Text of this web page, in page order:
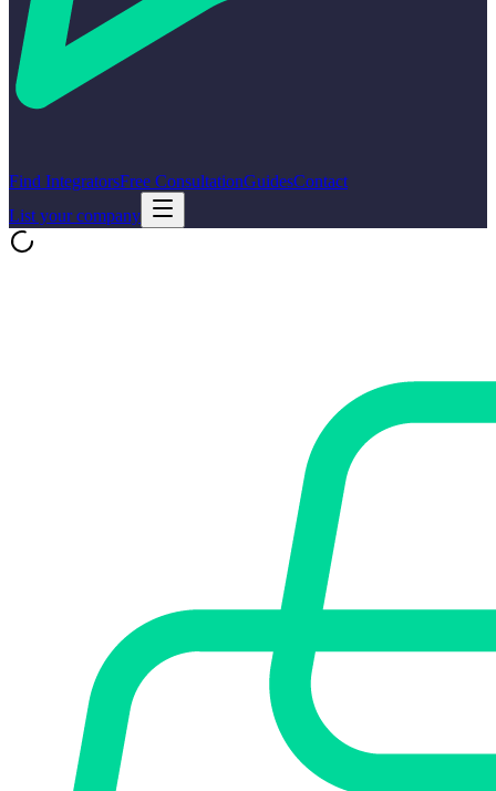
Find IntegratorsFree ConsultationGuidesContact
List your company